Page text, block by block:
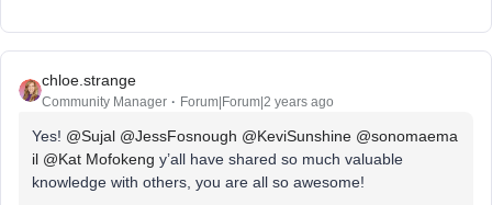
chloe.strange
Community Manager Forum|Forum|2 years ago
Yes! @Sujal @JessFosnough @KeviSunshine @sonomaema
il @Kat Mofokeng y’all have shared so much valuable
knowledge with others, you are all so awesome!